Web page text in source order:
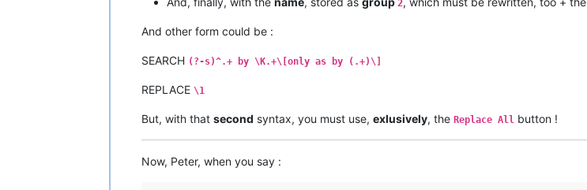
2
And other form could be :
SEARCH (?-s)^.+ by \K.+\[only as by (.+)\]
REPLACE \1
But, with that second syntax, you must use, exlusively, the Replace All button !
Now, Peter, when you say :